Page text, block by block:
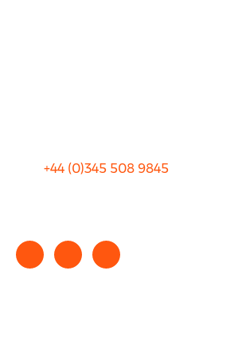
+44 (0)345 508 9845